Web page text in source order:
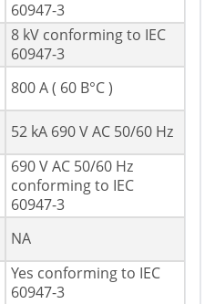
60947-3
8 kV conforming to IEC
60947-3
800 A ( 60 В°C )
52 kA 690 V AC 50/60 Hz
690 V AC 50/60 Hz
conforming to IEC
60947-3
NA
Yes conforming to IEC
60947-3